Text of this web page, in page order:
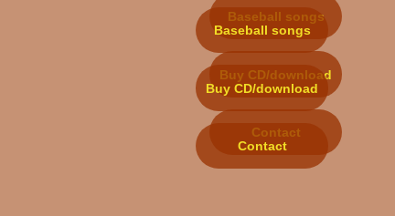
Baseball songs
Buy CD/download
Contact
Baseball songs
Buy CD/download
Contact